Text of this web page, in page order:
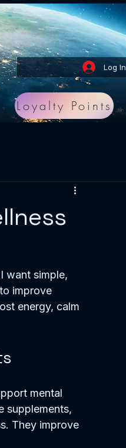
Log In
Loyalty Points
want simple,
improve
energy, calm
mental
supplements,
They improve